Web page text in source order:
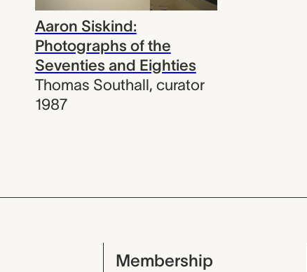
Aaron Siskind:
Photographs of the
Seventies and Eighties
Thomas Southall, curator
1987
Membership